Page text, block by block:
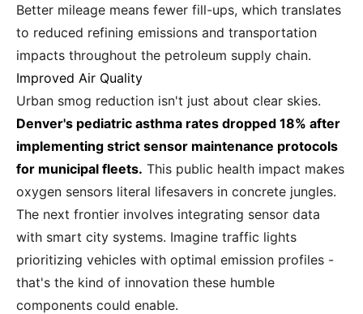
Better mileage means fewer fill-ups, which translates
to reduced refining emissions and transportation
impacts throughout the petroleum supply chain.
Improved Air Quality
Urban smog reduction isn't just about clear skies.
Denver's pediatric asthma rates dropped 18% after
implementing strict sensor maintenance protocols
for municipal fleets. This public health impact makes
oxygen sensors literal lifesavers in concrete jungles.
The next frontier involves integrating sensor data
with smart city systems. Imagine traffic lights
prioritizing vehicles with optimal emission profiles -
that's the kind of innovation these humble
components could enable.